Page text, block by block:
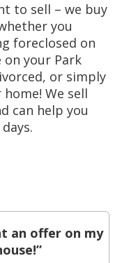
to sell – we buy
you
foreclosed on
your Park
or simply
We sell
can help you
an offer on my